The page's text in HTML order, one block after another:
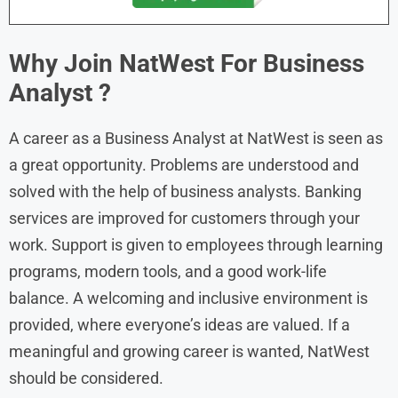
Why Join NatWest For Business
Analyst ?
A career as a Business Analyst at NatWest is seen as
a great opportunity. Problems are understood and
solved with the help of business analysts. Banking
services are improved for customers through your
work. Support is given to employees through learning
programs, modern tools, and a good work-life
balance. A welcoming and inclusive environment is
provided, where everyone’s ideas are valued. If a
meaningful and growing career is wanted, NatWest
should be considered.